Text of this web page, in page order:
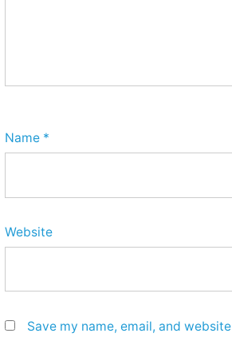
Name *
Website
Save my name, email, and